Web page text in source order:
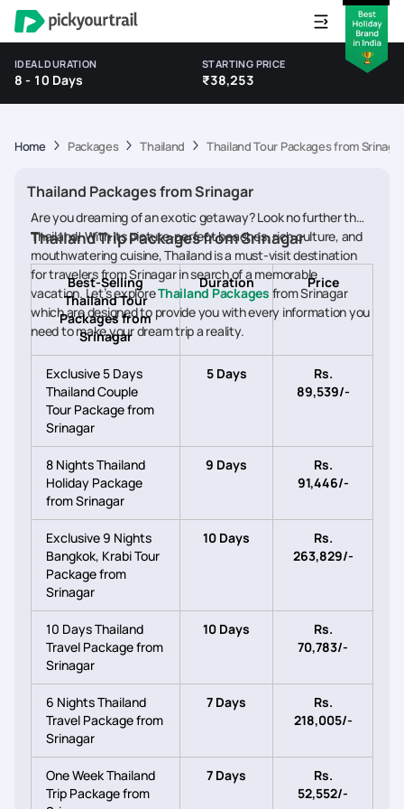
IDEAL DURATION
8 - 10 Days
STARTING PRICE
₹38,253
Home Packages Thailand Thailand Tour Packages from
Thailand Packages from Srinagar
Are you dreaming of an exotic getaway? Look no further than
Thailand! With its picture-perfect beaches, rich culture, and
mouthwatering cuisine, Thailand is a must-visit destination
for travelers from Srinagar in search of a memorable
vacation. Let’s exploreThailand Packages from Srinagar
which are designed to provide you with every information you
need to make your dream trip a reality.
Thailand Trip Packages from Srinagar
Best-Selling
Thailand Tour
Packages from
Srinagar
Duration Price
Exclusive 5 Days
Thailand Couple
Tour Package from
Srinagar
5 Days
Rs.
89,539/-
8 Nights Thailand
Holiday Package
from Srinagar
9 Days
Rs.
91,446/-
Exclusive 9 Nights
Bangkok, Krabi Tour
Package from
Srinagar
10 Days
Rs.
263,829/-
10 Days Thailand
Travel Package from
Srinagar
10 Days
Rs.
70,783/-
6 Nights Thailand
Travel Package from
Srinagar
7 Days
Rs.
218,005/-
One Week Thailand
Trip Package from
7 Days
Rs.
52,552/-